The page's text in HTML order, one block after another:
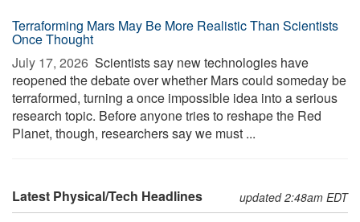
Terraforming Mars May Be More Realistic Than Scientists
Once Thought
July 17, 2026  Scientists say new technologies have
reopened the debate over whether Mars could someday be
terraformed, turning a once impossible idea into a serious
research topic. Before anyone tries to reshape the Red
Planet, though, researchers say we must ...
Latest Physical/Tech Headlines updated 2:48am EDT